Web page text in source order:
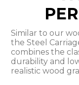
Similar to our
the Steel
combines the
durability and
realistic wood